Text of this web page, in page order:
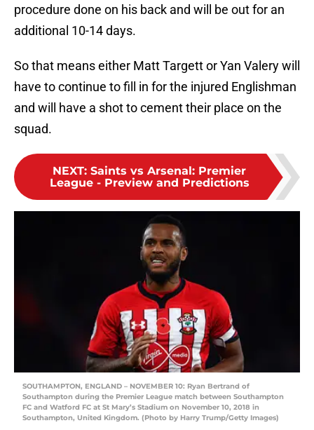
procedure done on his back and will be out for an
additional 10-14 days.
So that means either Matt Targett or Yan Valery will
have to continue to fill in for the injured Englishman
and will have a shot to cement their place on the
squad.
NEXT: Saints vs Arsenal: Premier
League - Preview and Predictions
SOUTHAMPTON, ENGLAND – NOVEMBER 10: Ryan Bertrand of
Southampton during the Premier League match between Southampton
FC and Watford FC at St Mary’s Stadium on November 10, 2018 in
Southampton, United Kingdom. (Photo by Harry Trump/Getty Images)